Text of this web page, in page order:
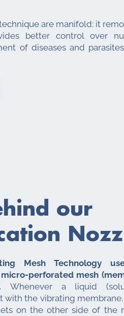
are manifold: it
better control over
of diseases and
our
Mesh Technology
perforated mesh
Whenever a liquid
with the vibrating
on the other side of the